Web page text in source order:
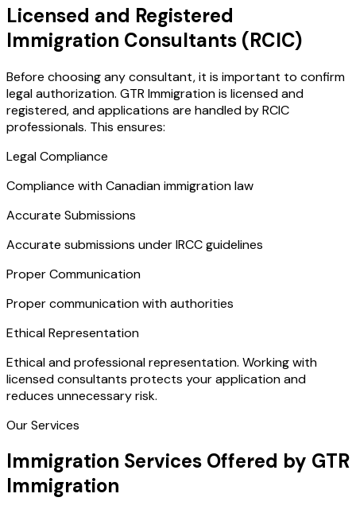
Licensed and Registered
Immigration Consultants (RCIC)
Before choosing any consultant, it is important to confirm
legal authorization. GTR Immigration is licensed and
registered, and applications are handled by RCIC
professionals. This ensures:
Legal Compliance
Compliance with Canadian immigration law
Accurate Submissions
Accurate submissions under IRCC guidelines
Proper Communication
Proper communication with authorities
Ethical Representation
Ethical and professional representation. Working with
licensed consultants protects your application and
reduces unnecessary risk.
Our Services
Immigration Services Offered by GTR
Immigration